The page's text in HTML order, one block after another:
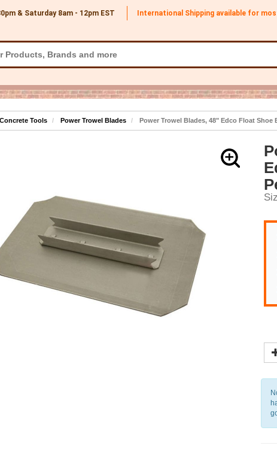
& Saturday 8am - 12pm EST International Shipping available for
Concrete Tools Power Trowel Blades Power Trowel Blades, 48" Edco Float Shoe